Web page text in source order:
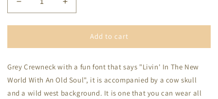
Decrease
quantity
for
Skull
Soul
Graphic
Increase
quantity
for
Skull
Soul
Graphic
Crewneck
Add to cart
Grey Crewneck with a fun font that says "Livin' In The New
World With An Old Soul", it is accompanied by a cow skull
and a wild west background. It is one that you can wear all